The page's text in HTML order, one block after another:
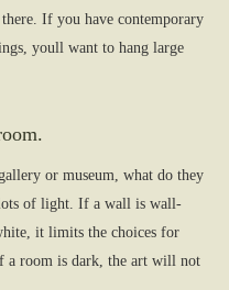
If you have contemporary
youll want to hang large
or museum, what do they
of light. If a wall is wall-
it limits the choices for
room is dark, the art will not